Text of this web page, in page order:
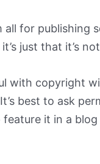
all for
just that it’s
with copyright
best to ask
it in a